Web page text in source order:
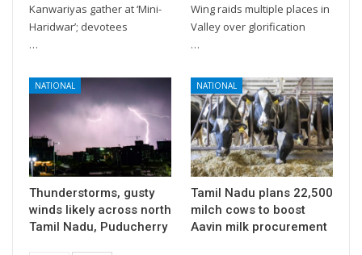
Kanwariyas gather at ‘Mini-
Haridwar’; devotees
…
Wing raids multiple places in
Valley over glorification
…
NATIONAL
Thunderstorms, gusty
winds likely across north
Tamil Nadu, Puducherry
NATIONAL
Tamil Nadu plans 22,500
milch cows to boost
Aavin milk procurement